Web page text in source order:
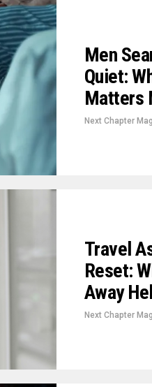
Men
Quiet:
Matters
Next Chapter
Travel
Reset:
Away
Next Chapter